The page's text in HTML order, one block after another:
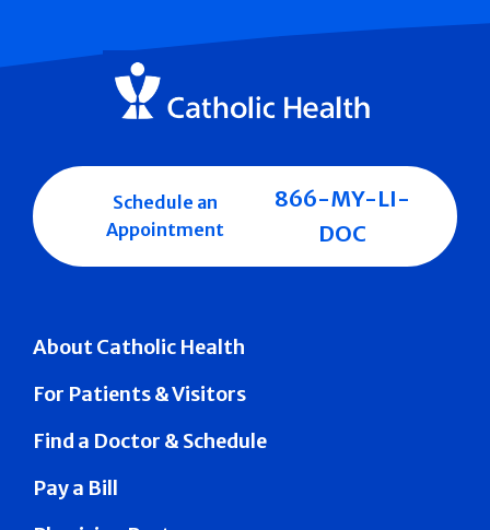
About Catholic Health
For Patients & Visitors
Find a Doctor & Schedule
Pay a Bill
Schedule an
Appointment
866-MY-LI-
DOC